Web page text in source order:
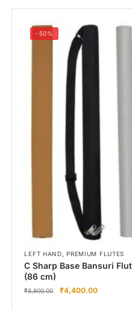
-50%
LEFT HAND,PREMIUM FLUTES
C Sharp Base Bansuri
(86 cm)
₹8,800.00 ₹4,400.00